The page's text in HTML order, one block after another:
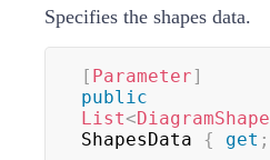
Specifies the shapes data.
[ Parameter]
public
List<
ShapesData { get ;